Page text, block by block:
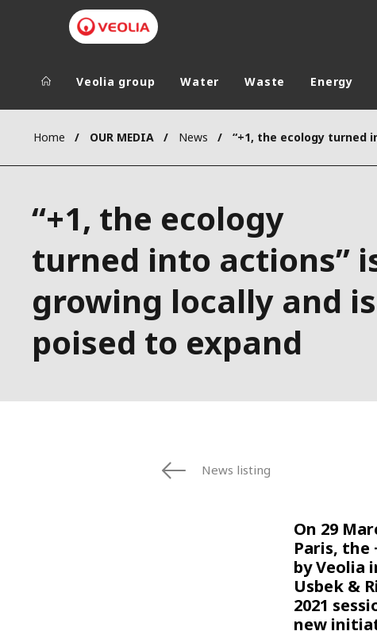
Veolia Group
CAMPUS
FOUNDATION
INSTITUTE
In the world
AUSTRALIA AND
Veolia group Water Waste Energy
Home OUR MEDIA News
“+1, the ecology
turned into actions”
growing locally and is
poised to expand
News listing
On 29
Paris,
by Veolia
Usbek &
2021
new